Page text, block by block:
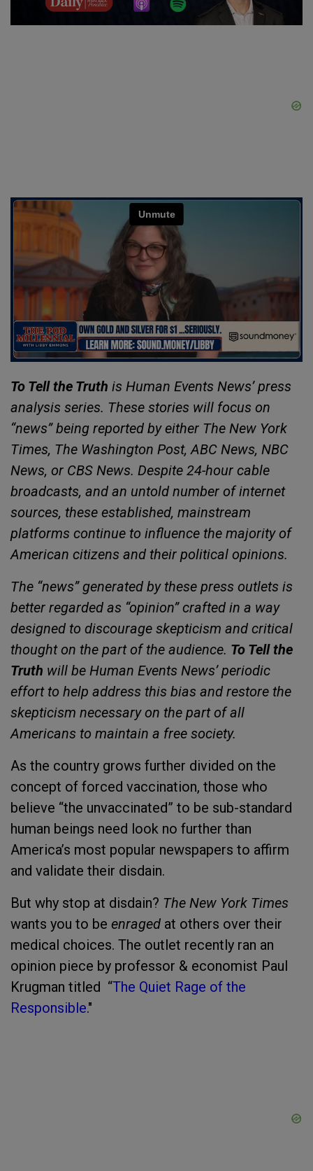
To Tell the Truth is Human Events News’ press
analysis series. These stories will focus on
“news” being reported by either The New York
Times, The Washington Post, ABC News, NBC
News, or CBS News. Despite 24-hour cable
broadcasts, and an untold number of internet
sources, these established, mainstream
platforms continue to influence the majority of
American citizens and their political opinions.
The “news” generated by these press outlets is
better regarded as “opinion” crafted in a way
designed to discourage skepticism and critical
thought on the part of the audience. To Tell the
Truth will be Human Events News’ periodic
effort to help address this bias and restore the
skepticism necessary on the part of all
Americans to maintain a free society.
As the country grows further divided on the
concept of forced vaccination, those who
believe “the unvaccinated” to be sub-standard
human beings need look no further than
America’s most popular newspapers to affirm
and validate their disdain.
But why stop at disdain? The New York Times
wants you to be enraged at others over their
medical choices. The outlet recently ran an
opinion piece by professor & economist Paul
Krugman titled “The Quiet Rage of the
Responsible."